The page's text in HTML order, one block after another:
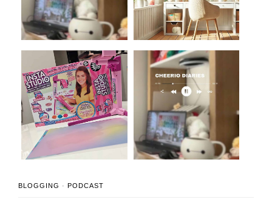
The Kids Toy That is
Going to Chang...
Studio Vlog #02: Taylor
Swift Amigu...
BLOGGING · PODCAST